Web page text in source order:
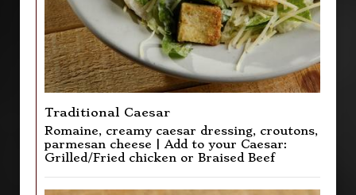
Traditional Caesar
Romaine, creamy caesar dressing, croutons,
parmesan cheese | Add to your Caesar:
Grilled/Fried chicken or Braised Beef